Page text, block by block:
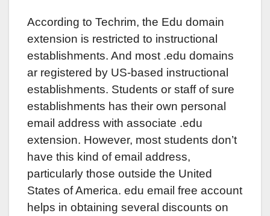
According to Techrim, the Edu domain
extension is restricted to instructional
establishments. And most .edu domains
ar registered by US-based instructional
establishments. Students or staff of sure
establishments has their own personal
email address with associate .edu
extension. However, most students don’t
have this kind of email address,
particularly those outside the United
States of America. edu email free account
helps in obtaining several discounts on